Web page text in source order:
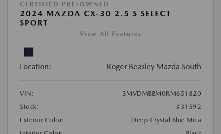
CERTIFIED PRE-OWNED
2024 MAZDA CX-30 2.5 S SELECT
SPORT
View All Features
Location: Roger Beasley Mazda South
VIN:
3MVDMBBM0RM651820
Stock:
#31592
Exterior Color:
Deep Crystal Blue Mica